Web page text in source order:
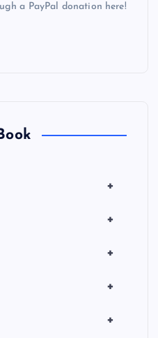
a PayPal donation here!
+
+
+
+
+